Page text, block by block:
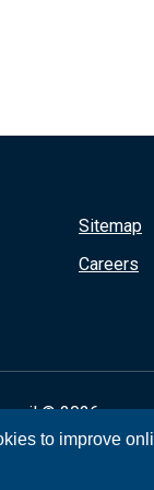
to improve
Sitemap
Careers
© 2026